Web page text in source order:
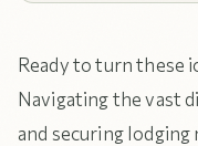
Ready to turn these
Navigating the vast
and securing